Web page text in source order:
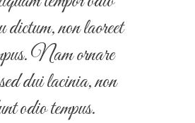
dictum, non laoreet
Nam ornare
dui lacinia, non
odio tempus.